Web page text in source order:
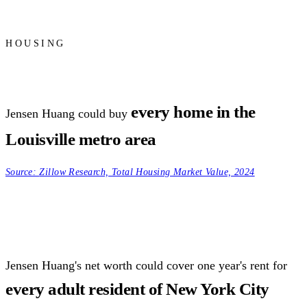
HOUSING
Jensen Huang could buy every home in the
Louisville metro area
Source:Zillow Research, Total Housing Market Value, 2024
Jensen Huang's net worth could cover one year's rent for
every adult resident of New York City